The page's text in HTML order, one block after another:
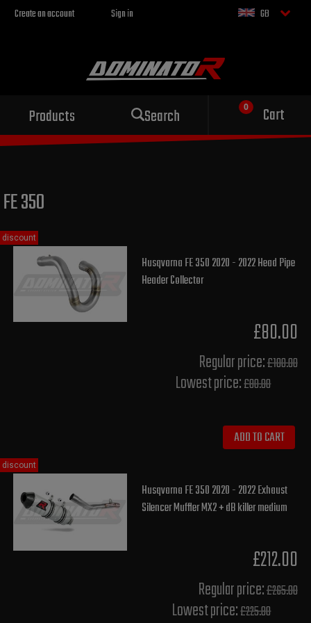
Create an account Sign in GB
Products Search Cart
Sport exhaust
for your motorcycle
FE 350
Husqvarna FE 350 2020 - 2022 Head Pipe
Header Collector
£80.00
Regular price:£100.00
Lowest price:£80.00
ADD TO CART
discount
Husqvarna FE 350 2020 - 2022 Exhaust
Silencer Muffler MX2 + dB killer medium
£212.00
Regular price:£265.00
Lowest price:£225.80
discount